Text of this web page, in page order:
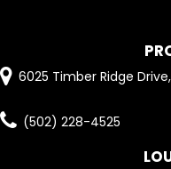
6025 Timber Ridge
(502) 228-4525